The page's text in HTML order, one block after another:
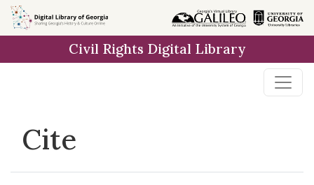
Skip to
main
Civil Rights Digital Library
Cite